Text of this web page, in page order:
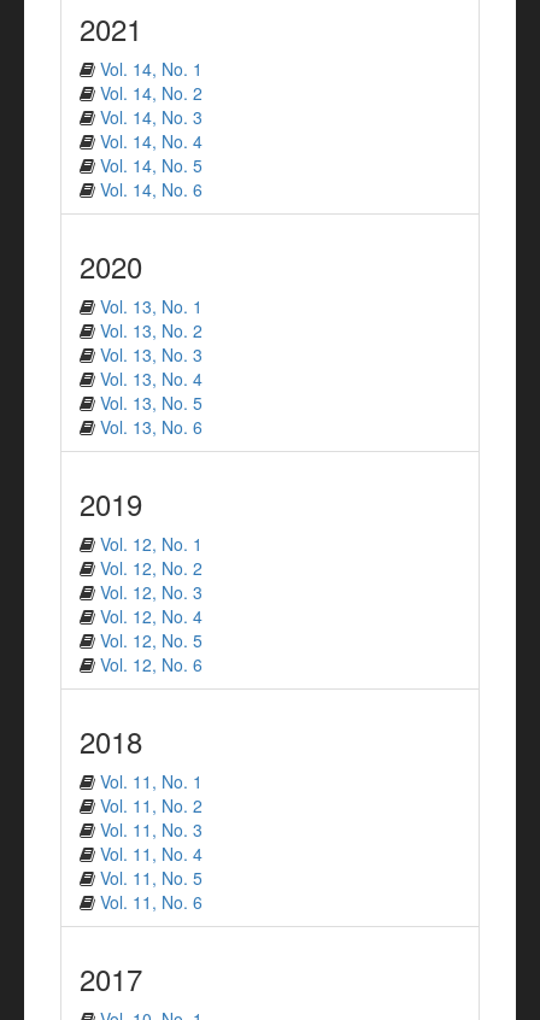
2021
Vol. 14, No. 1
Vol. 14, No. 2
Vol. 14, No. 3
Vol. 14, No. 4
Vol. 14, No. 5
Vol. 14, No. 6
2020
Vol. 13, No. 1
Vol. 13, No. 2
Vol. 13, No. 3
Vol. 13, No. 4
Vol. 13, No. 5
Vol. 13, No. 6
2019
Vol. 12, No. 1
Vol. 12, No. 2
Vol. 12, No. 3
Vol. 12, No. 4
Vol. 12, No. 5
Vol. 12, No. 6
2018
Vol. 11, No. 1
Vol. 11, No. 2
Vol. 11, No. 3
Vol. 11, No. 4
Vol. 11, No. 5
Vol. 11, No. 6
2017